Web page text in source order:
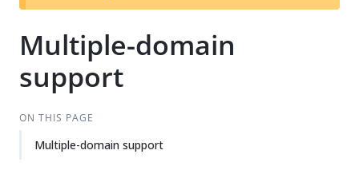
t
Multiple-domain
support
ON THIS PAGE
Multiple-domain support